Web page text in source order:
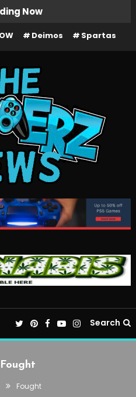
Now
Deimos Spartas
News
Search
Fought
Fought